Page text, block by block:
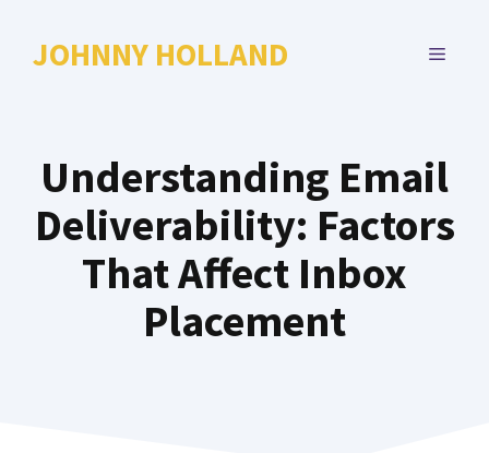
JOHNNY HOLLAND MENU
Understanding Email
Deliverability: Factors
That Affect Inbox
Placement